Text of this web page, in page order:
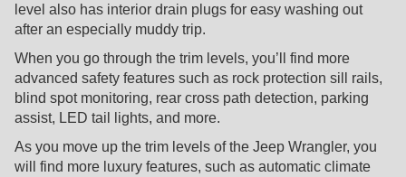
level also has interior drain plugs for easy washing out
after an especially muddy trip.
When you go through the trim levels, you’ll find more
advanced safety features such as rock protection sill rails,
blind spot monitoring, rear cross path detection, parking
assist, LED tail lights, and more.
As you move up the trim levels of the Jeep Wrangler, you
will find more luxury features, such as automatic climate